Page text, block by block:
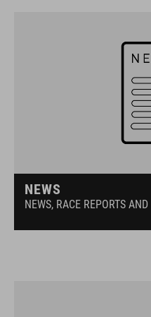
NEWS
NEWS, RACE REPORTS